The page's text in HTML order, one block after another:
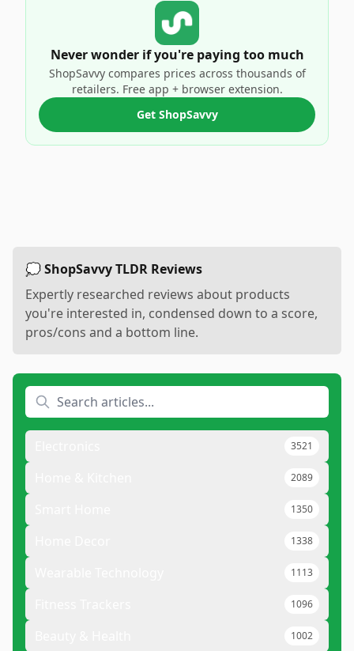
Never wonder if you're paying too much
ShopSavvy compares prices across thousands of
retailers. Free app + browser extension.
Get ShopSavvy
💭 ShopSavvy TLDR Reviews
Expertly researched reviews about products
you're interested in, condensed down to a score,
pros/cons and a bottom line.
3521
2089
1350
1338
1113
1096
1002